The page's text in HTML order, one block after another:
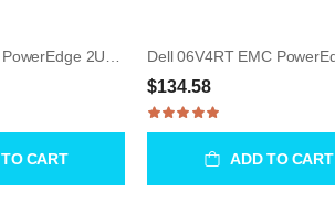
CART
$134.58
ADD TO CART